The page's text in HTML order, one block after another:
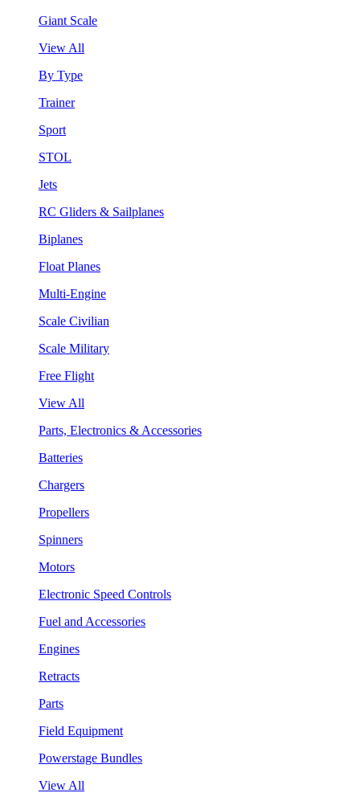
Giant Scale
View All
By Type
Trainer
Sport
STOL
Jets
RC Gliders & Sailplanes
Biplanes
Float Planes
Multi-Engine
Scale Civilian
Scale Military
Free Flight
View All
Parts, Electronics & Accessories
Batteries
Chargers
Propellers
Spinners
Motors
Electronic Speed Controls
Fuel and Accessories
Engines
Retracts
Parts
Field Equipment
Powerstage Bundles
View All